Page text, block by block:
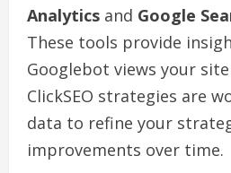
Analytics and Google
These tools provide
Googlebot views your
ClickSEO strategies are
data to refine your
improvements over time.